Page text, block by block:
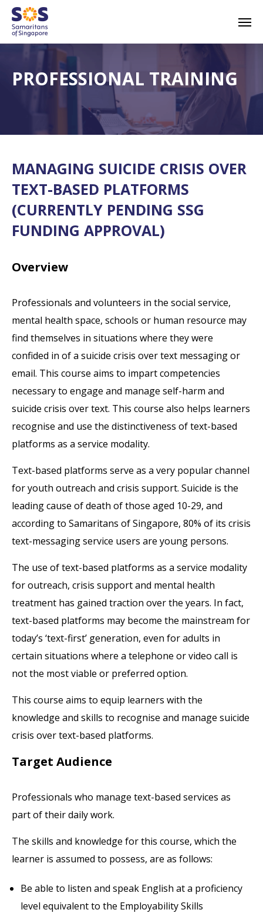
Skip
main
PROFESSIONAL TRAINING
MANAGING SUICIDE CRISIS OVER
TEXT-BASED PLATFORMS
(CURRENTLY PENDING SSG
FUNDING APPROVAL)
Overview
Professionals and volunteers in the social service,
mental health space, schools or human resource may
find themselves in situations where they were
confided in of a suicide crisis over text messaging or
email. This course aims to impart competencies
necessary to engage and manage self-harm and
suicide crisis over text. This course also helps learners
recognise and use the distinctiveness of text-based
platforms as a service modality.
Text-based platforms serve as a very popular channel
for youth outreach and crisis support. Suicide is the
leading cause of death of those aged 10-29, and
according to Samaritans of Singapore, 80% of its crisis
text-messaging service users are young persons.
The use of text-based platforms as a service modality
for outreach, crisis support and mental health
treatment has gained traction over the years. In fact,
text-based platforms may become the mainstream for
today’s ‘text-first’ generation, even for adults in
certain situations where a telephone or video call is
not the most viable or preferred option.
This course aims to equip learners with the
knowledge and skills to recognise and manage suicide
crisis over text-based platforms.
Target Audience
Professionals who manage text-based services as
part of their daily work.
The skills and knowledge for this course, which the
learner is assumed to possess, are as follows:
Be able to listen and speak English at a proficiency
level equivalent to the Employability Skills